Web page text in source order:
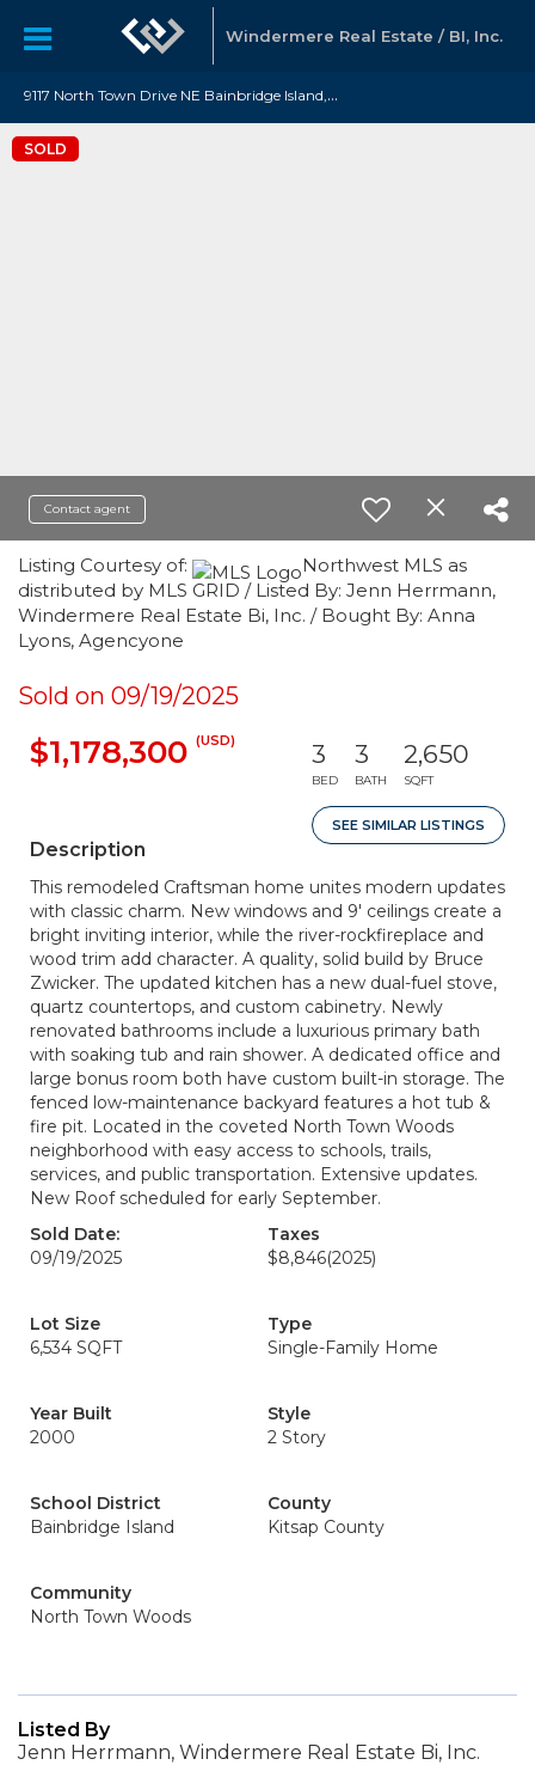
Windermere Real Estate / BI, Inc.
9
117 North Town Drive NE Bainbridge Island, WA 98110
SOLD
Contact agent
Listing Courtesy of:
Northwest MLS as
distributed by MLS GRID / Listed By: Jenn Herrmann,
Windermere Real Estate Bi, Inc. / Bought By: Anna
Lyons, Agencyone
Sold on 09/19/2025
$1,178,300 (USD) 3
BED
3
BATH
2,650
SQFT
SEE SIMILAR LISTINGS
Description
This remodeled Craftsman home unites modern updates
with classic charm. New windows and 9' ceilings create a
bright inviting interior, while the river-rockfireplace and
wood trim add character. A quality, solid build by Bruce
Zwicker. The updated kitchen has a new dual-fuel stove,
quartz countertops, and custom cabinetry. Newly
renovated bathrooms include a luxurious primary bath
with soaking tub and rain shower. A dedicated office and
large bonus room both have custom built-in storage. The
fenced low-maintenance backyard features a hot tub &
fire pit. Located in the coveted North Town Woods
neighborhood with easy access to schools, trails,
services, and public transportation. Extensive updates.
New Roof scheduled for early September.
Sold Date:
09/19/2025
Taxes
$8,846(2025)
Lot Size
6,534 SQFT
Type
Single-Family Home
Year Built
2000
Style
2 Story
School District
Bainbridge Island
County
Kitsap County
Community
North Town Woods
Listed By
Jenn Herrmann, Windermere Real Estate Bi, Inc.